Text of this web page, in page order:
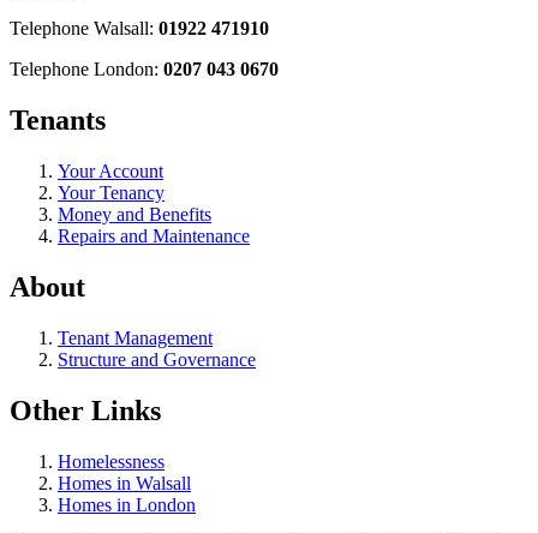
Telephone Walsall: 01922 471910
Telephone London: 0207 043 0670
Tenants
Your Account
Your Tenancy
Money and Benefits
Repairs and Maintenance
About
Tenant Management
Structure and Governance
Other Links
Homelessness
Homes in Walsall
Homes in London